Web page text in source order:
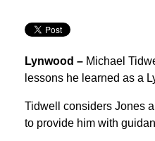
Lynwood –Michael
lessons he learned as a
Tidwell considers Jones
to provide him with